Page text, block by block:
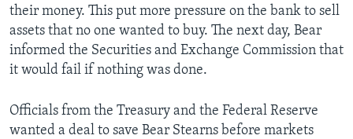
their money. This put more pressure on the bank to sell
assets that no one wanted to buy. The next day, Bear
informed the Securities and Exchange Commission that
it would fail if nothing was done.
Officials from the Treasury and the Federal Reserve
wanted a deal to save Bear Stearns before markets